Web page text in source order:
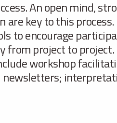
An open mind,
are key to this
to encourage
from project to
workshop